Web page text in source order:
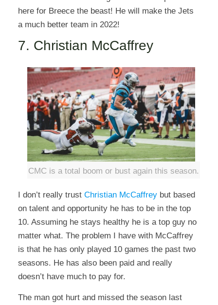
here for Breece the beast! He will make the Jets
a much better team in 2022!
7. Christian McCaffrey
CMC is a total boom or bust again this season.
I don’t really trust Christian McCaffreybut based
on talent and opportunity he has to be in the top
10. Assuming he stays healthy he is a top guy no
matter what. The problem I have with McCaffrey
is that he has only played 10 games the past two
seasons. He has also been paid and really
doesn’t have much to pay for.
The man got hurt and missed the season last